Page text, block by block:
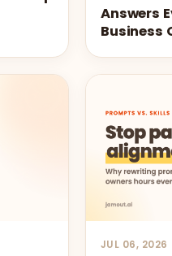
Answers
Business
JUL 06, 2026